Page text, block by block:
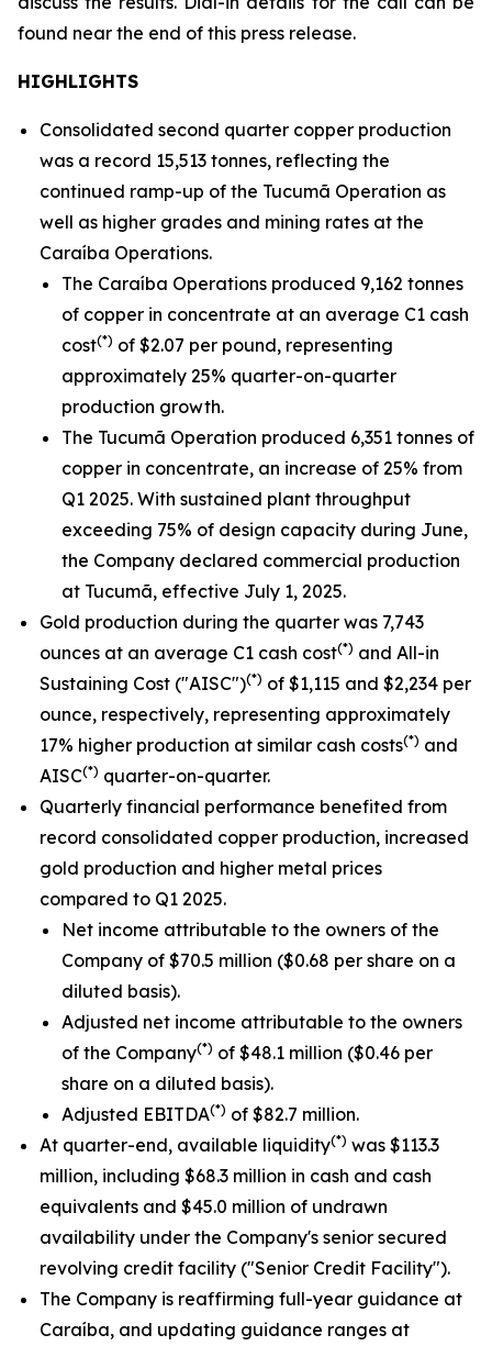
found near the end of this press release.
HIGHLIGHTS
Consolidated second quarter copper production
was a record 15,513 tonnes, reflecting the
continued ramp-up of the Tucumã Operation as
well as higher grades and mining rates at the
Caraíba Operations.
The Caraíba Operations produced 9,162 tonnes
of copper in concentrate at an average C1 cash
cost(*) of $2.07 per pound, representing
approximately 25% quarter-on-quarter
production growth.
The Tucumã Operation produced 6,351 tonnes of
copper in concentrate, an increase of 25% from
Q1 2025. With sustained plant throughput
exceeding 75% of design capacity during June,
the Company declared commercial production
at Tucumã, effective July 1, 2025.
Gold production during the quarter was 7,743
ounces at an average C1 cash cost(*) and All-in
Sustaining Cost ("AISC")(*) of $1,115 and $2,234 per
ounce, respectively, representing approximately
17% higher production at similar cash costs(*) and
AISC(*) quarter-on-quarter.
Quarterly financial performance benefited from
record consolidated copper production, increased
gold production and higher metal prices
compared to Q1 2025.
Net income attributable to the owners of the
Company of $70.5 million ($0.68 per share on a
diluted basis).
Adjusted net income attributable to the owners
of the Company(*) of $48.1 million ($0.46 per
share on a diluted basis).
Adjusted EBITDA(*) of $82.7 million.
At quarter-end, available liquidity(*) was $113.3
million, including $68.3 million in cash and cash
equivalents and $45.0 million of undrawn
availability under the Company's senior secured
revolving credit facility ("Senior Credit Facility").
The Company is reaffirming full-year guidance at
Caraíba, and updating guidance ranges at